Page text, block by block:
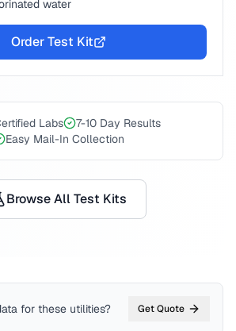
water
Order Test Kit
Labs
7-10 Day Results
Easy Mail-In Collection
Browse All Test Kits
for these utilities? Get Quote